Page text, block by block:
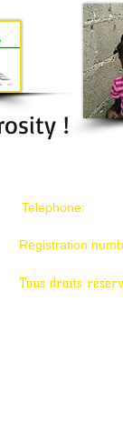
!
Telephone:
Registration
Tous droits